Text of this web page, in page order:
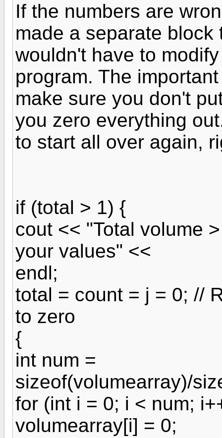
If the numbers are
made a separate
wouldn't have to
program. The
make sure you don't
you zero everything
to start all over again,
if (total > 1) {
cout << "Total volume
your values" <<
endl;
total = count = j = 0; //
to zero
{
int num =
sizeof(volumearray)/
for (int i = 0; i < num;
volumearray[i] = 0;